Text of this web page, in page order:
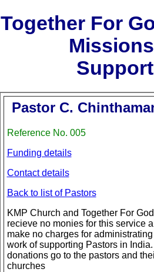
Together For
Pastor C.
Reference No. 005
Funding details
Contact details
Back to list of Pastors
KMP Church and Together For God
recieve no monies for this service
make no charges for
work of supporting Pastors in
donations go to the pastors and
churches